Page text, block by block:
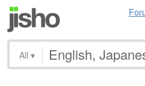
All ▾